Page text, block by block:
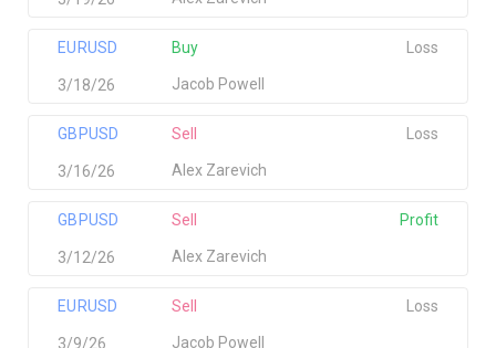
EURUSD
Jacob Powell
Buy
3/18/26
Loss
GBPUSD
Alex Zarevich
Sell
3/16/26
Loss
GBPUSD
Alex Zarevich
Sell
3/12/26
Profit
EURUSD
Jacob Powell
Sell
3/9/26
Loss